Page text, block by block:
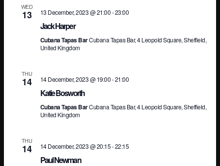
WED
13 13 December, 2023 @ 21:00-23:00
Jack Harper
Cubana Tapas BarCubana Tapas Bar, 4 Leopold Square, Sheffield,
United Kingdom
THU
14 14 December, 2023 @ 19:00-21:00
Katie Bosworth
Cubana Tapas BarCubana Tapas Bar, 4 Leopold Square, Sheffield,
United Kingdom
THU
14 14 December, 2023 @ 20:15-22:15
Paul Newman